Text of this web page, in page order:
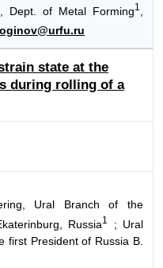
Dept. of Metal Forming1
state at the
during rolling of a
Ural Branch of the
Russia1
; Ural
first President of Russia B.